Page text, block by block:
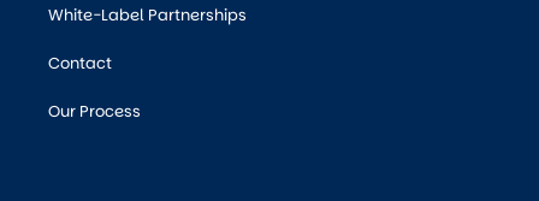
White-Label Partnerships
Contact
Our Process